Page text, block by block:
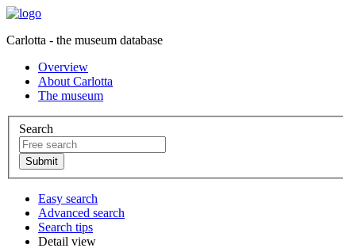
Carlotta - the museum database
Overview
About Carlotta
The museum
Search
Easy search
Advanced search
Search tips
Detail view